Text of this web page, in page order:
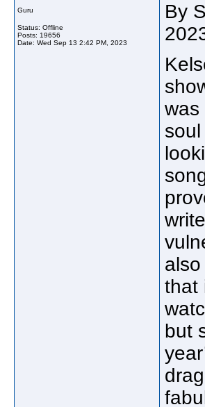
Guru
Status: Offline
Posts: 19656
Date: Wed Sep 13 2:42 PM, 2023
By
was
that
but